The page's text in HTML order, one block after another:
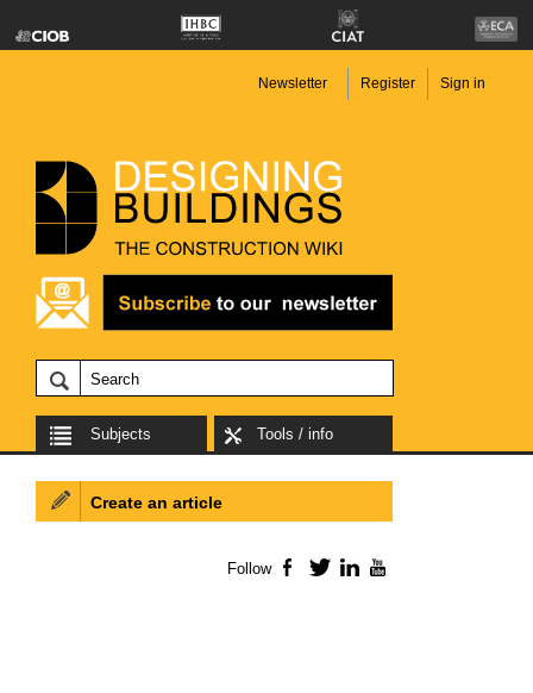
Newsletter Register Sign in
Subjects Tools / info
Create an article
Follow Facebook
TwitterLinkedIn